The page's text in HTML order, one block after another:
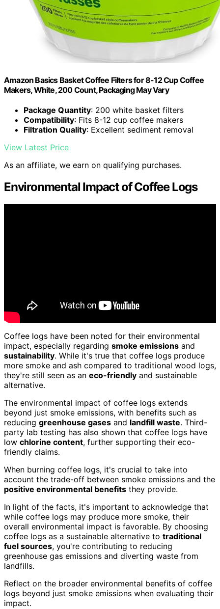
Amazon Basics Basket Coffee Filters for 8-12 Cup Coffee
Makers, White, 200 Count, Packaging May Vary
Package Quantity: 200 white basket filters
Compatibility: Fits 8-12 cup coffee makers
Filtration Quality: Excellent sediment removal
View Latest Price
As an affiliate, we earn on qualifying purchases.
Environmental Impact of Coffee Logs
Coffee logs have been noted for their environmental
impact, especially regarding smoke emissions and
sustainability. While it's true that coffee logs produce
more smoke and ash compared to traditional wood logs,
they're still seen as an eco-friendly and sustainable
alternative.
The environmental impact of coffee logs extends
beyond just smoke emissions, with benefits such as
reducing greenhouse gases and landfill waste. Third-
party lab testing has also shown that coffee logs have
low chlorine content, further supporting their eco-
friendly claims.
When burning coffee logs, it's crucial to take into
account the trade-off between smoke emissions and the
positive environmental benefits they provide.
In light of the facts, it's important to acknowledge that
while coffee logs may produce more smoke, their
overall environmental impact is favorable. By choosing
coffee logs as a sustainable alternative to traditional
fuel sources, you're contributing to reducing
greenhouse gas emissions and diverting waste from
landfills.
Reflect on the broader environmental benefits of coffee
logs beyond just smoke emissions when evaluating their
impact.